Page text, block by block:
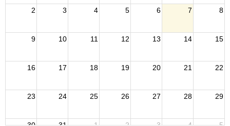
2 3 4 5 6 7 8
9 10 11 12 13 14 15
16 17 18 19 20 21 22
23 24 25 26 27 28 29